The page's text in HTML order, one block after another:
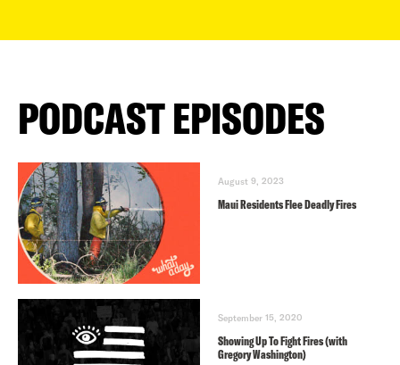
PODCAST EPISODES
August 9, 2023
Maui Residents Flee Deadly Fires
September 15, 2020
Showing Up To Fight Fires (with
Gregory Washington)